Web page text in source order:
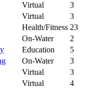
Virtual
3
Virtual
3
Health/Fitness 23
On-Water
2
Education
5
On-Water
3
Virtual
3
Virtual
4